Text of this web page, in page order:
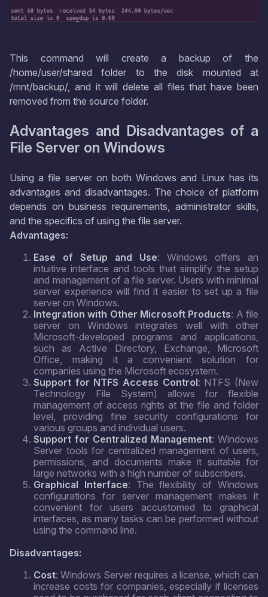
This command will create a backup of the
/home/user/shared folder to the disk mounted at
/mnt/backup/, and it will delete all files that have been
removed from the source folder.
Advantages and Disadvantages of a
File Server on Windows
Using a file server on both Windows and Linux has its
advantages and disadvantages. The choice of platform
depends on business requirements, administrator skills,
and the specifics of using the file server.
Advantages:
Ease of Setup and Use: Windows offers an
intuitive interface and tools that simplify the setup
and management of a file server. Users with minimal
server experience will find it easier to set up a file
server on Windows.
Integration with Other Microsoft Products: A file
server on Windows integrates well with other
Microsoft-developed programs and applications,
such as Active Directory, Exchange, Microsoft
Office, making it a convenient solution for
companies using the Microsoft ecosystem.
Support for NTFS Access Control: NTFS (New
Technology File System) allows for flexible
management of access rights at the file and folder
level, providing fine security configurations for
various groups and individual users.
Support for Centralized Management: Windows
Server tools for centralized management of users,
permissions, and documents make it suitable for
large networks with a high number of subscribers.
Graphical Interface: The flexibility of Windows
configurations for server management makes it
convenient for users accustomed to graphical
interfaces, as many tasks can be performed without
using the command line.
Disadvantages:
Cost: Windows Server requires a license, which can
increase costs for companies, especially if licenses